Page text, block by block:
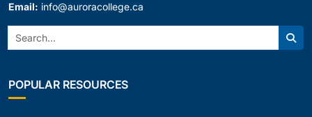
Email: info@auroracollege.ca
Search:
POPULAR RESOURCES